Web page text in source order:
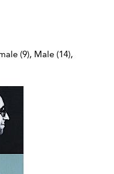
(9), Male (14),